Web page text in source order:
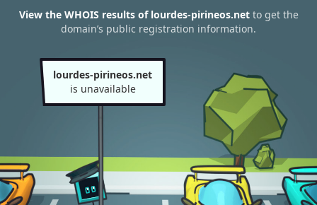
View the WHOIS results of lourdes-pirineos.netto get the
domain’s public registration information.
lourdes-pirineos.net
is unavailable